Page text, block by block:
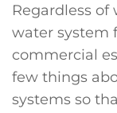
Regardless
water system
commercial
few things
systems so